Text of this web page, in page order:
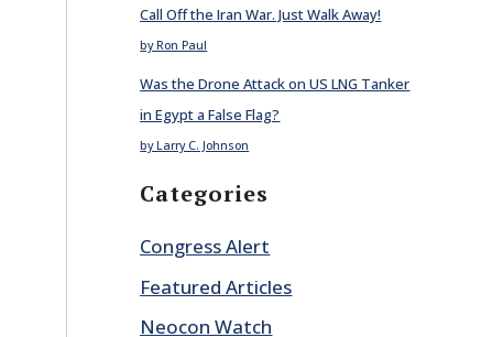
Call Off the Iran War. Just Walk Away!
by Ron Paul
Was the Drone Attack on US LNG Tanker
in Egypt a False Flag?
by Larry C. Johnson
Categories
Congress Alert
Featured Articles
Neocon Watch